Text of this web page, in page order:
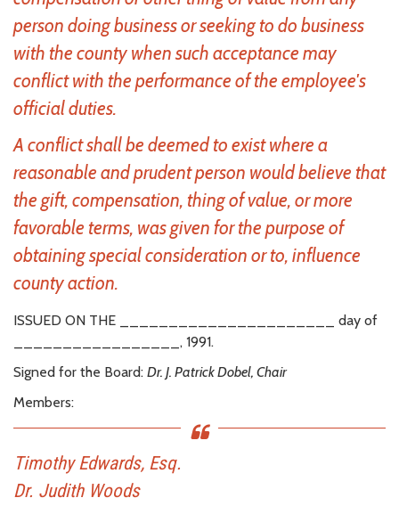
person doing business or seeking to do business
with the county when such acceptance may
conflict with the performance of the employee's
official duties.
A conflict shall be deemed to exist where a
reasonable and prudent person would believe that
the gift, compensation, thing of value, or more
favorable terms, was given for the purpose of
obtaining special consideration or to, influence
county action.
ISSUED ON THE ______________________ day of
_________________, 1991.
Signed for the Board: Dr. J. Patrick Dobel, Chair
Members:
Timothy Edwards, Esq.
Dr. Judith Woods